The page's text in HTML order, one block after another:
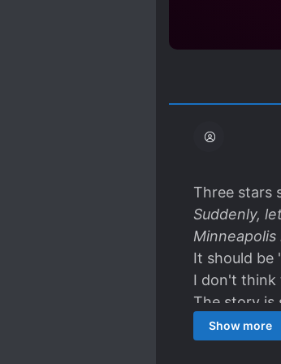
Three stars
Suddenly,
It should be
I don't think
The story is
too many
Show more